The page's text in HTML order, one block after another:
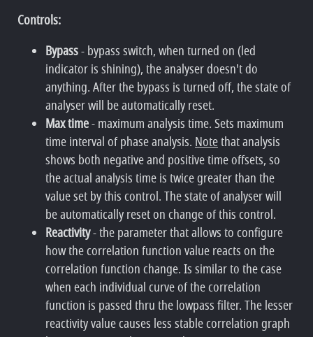
Controls:
Bypass- bypass switch, when turned on (led
indicator is shining), the analyser doesn't do
anything. After the bypass is turned off, the state of
analyser will be automatically reset.
Max time- maximum analysis time. Sets maximum
time interval of phase analysis.Notethat analysis
shows both negative and positive time offsets, so
the actual analysis time is twice greater than the
value set by this control. The state of analyser will
be automatically reset on change of this control.
Reactivity- the parameter that allows to configure
how the correlation function value reacts on the
correlation function change. Is similar to the case
when each individual curve of the correlation
function is passed thru the lowpass filter. The lesser
reactivity value causes less stable correlation graph